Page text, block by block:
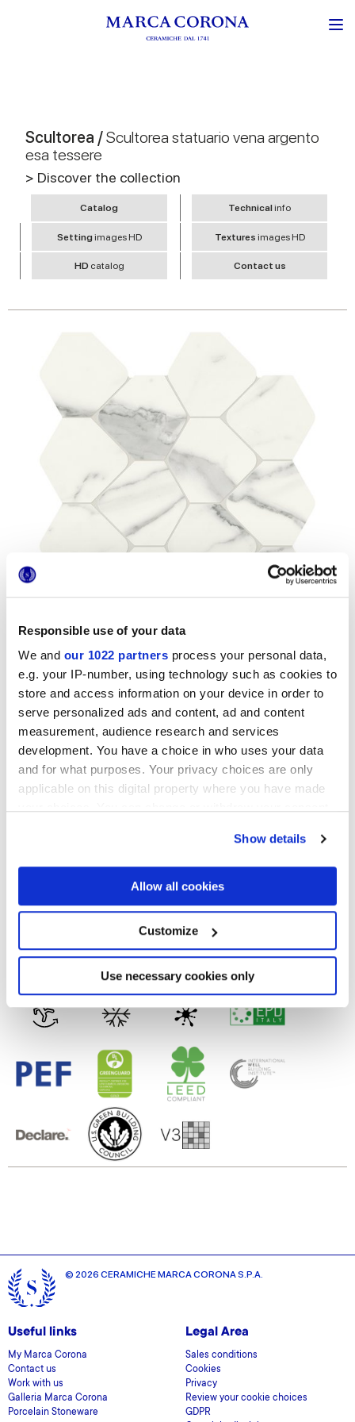
Responsible use of your data
We and our 1022 partners process your personal data,
e.g. your IP-number, using technology such as cookies to
store and access information on your device in order to
serve personalized ads and content, ad and content
measurement, audience research and services
development. You have a choice in who uses your data
and for what purposes. Your privacy choices are only
applicable on this digital property where you have made
If you allow, we would also like to:
Collect information about your geographical
location which can be accurate to within several
Identify your device by actively scanning it for
specific characteristics (fingerprinting)
Find out more about how your personal data is processed
and set your preferences in thedetails section.
We use cookies to personalise content and ads, to
provide social media features and to analyse our traffic.
We also share information about your use of our site with
our social media, advertising and analytics partners who
may combine it with other information that you’ve
provided to them or that they’ve collected from your use
of their services.
Show details
Allow all cookies
Customize
Use necessary cookies only
Scultorea /Scultorea statuario vena argento
esa tessere
> Discover the collection
Catalog Technicalinfo
Settingimages HD Textures images HD
HD catalog Contact us
Formats
Finishes
Glazed Porcelain tiles,Porcelain tiles
© 2026 CERAMICHE MARCA CORONA S.P.A.
Useful links
My Marca Corona
Contact us
Work with us
Galleria Marca Corona
Porcelain Stoneware
Legal Area
Sales conditions
Cookies
Privacy
Review your cookie choices
GDPR